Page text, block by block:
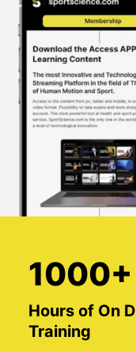
1000+
Hours of On
Training